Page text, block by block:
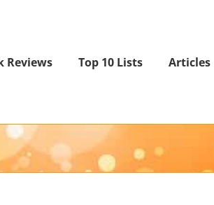
Reviews Top 10 Lists Articles